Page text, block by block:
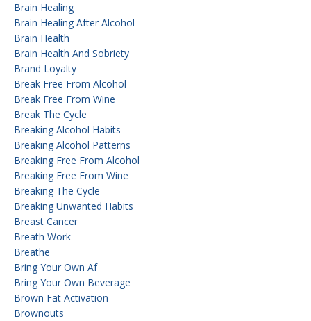
Brain Healing
Brain Healing After Alcohol
Brain Health
Brain Health And Sobriety
Brand Loyalty
Break Free From Alcohol
Break Free From Wine
Break The Cycle
Breaking Alcohol Habits
Breaking Alcohol Patterns
Breaking Free From Alcohol
Breaking Free From Wine
Breaking The Cycle
Breaking Unwanted Habits
Breast Cancer
Breath Work
Breathe
Bring Your Own Af
Bring Your Own Beverage
Brown Fat Activation
Brownouts